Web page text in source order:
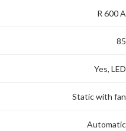
R 600 A
85
Yes, LED
Static with fan
Automatic